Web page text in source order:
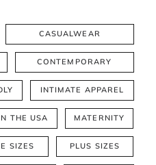
CASUALWEAR
CONTEMPORARY
INTIMATE APPAREL
THE USA MATERNITY
SIZES PLUS SIZES